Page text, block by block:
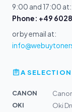
9:00 and 17:00 at:
Phone: +49 6028
or by email at:
A
CANON
OKI
Oki